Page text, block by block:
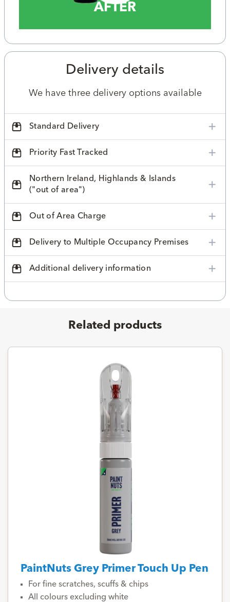
AFTER
Delivery details
We have three delivery options available
Standard Delivery
Priority Fast Tracked
Northern Ireland, Highlands & Islands
("out of area")
Out of Area Charge
Delivery to Multiple Occupancy Premises
Additional delivery information
Related products
PaintNuts Grey Primer Touch Up Pen
For fine scratches, scuffs & chips
All colours excluding white